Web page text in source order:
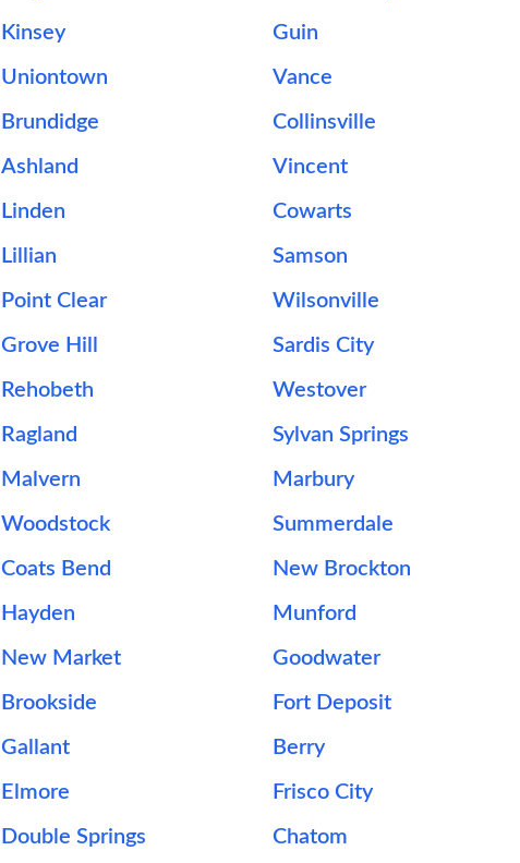
Kinsey Guin
Uniontown Vance
Brundidge Collinsville
Ashland Vincent
Linden Cowarts
Lillian Samson
Point Clear Wilsonville
Grove Hill Sardis City
Rehobeth Westover
Ragland Sylvan Springs
Malvern Marbury
Woodstock Summerdale
Coats Bend New Brockton
Hayden Munford
New Market Goodwater
Brookside Fort Deposit
Gallant Berry
Elmore Frisco City
Double Springs Chatom